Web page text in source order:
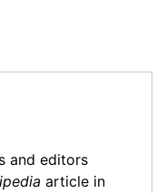
and editors
article in